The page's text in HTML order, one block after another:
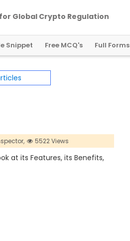
Global Crypto Regulation
Snippet Free MCQ's Full Forms
5522 Views
at its Features, its Benefits,